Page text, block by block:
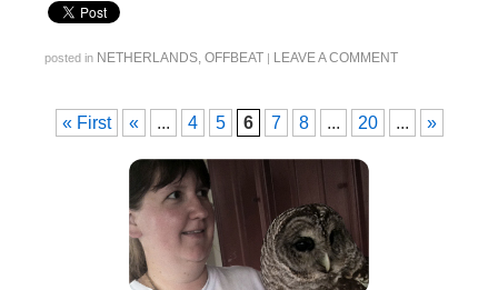
posted in NETHERLANDS OFFBEAT | LEAVE A COMMENT
« First « ... 4 5 6 7 8 ... 20 ... »